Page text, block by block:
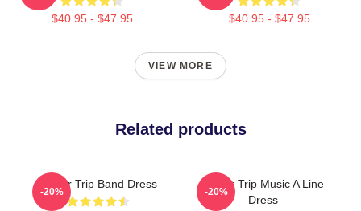
$40.95 - $47.95 $40.95 - $47.95
VIEW MORE
Related products
Power Trip Band Dress
-20%
Power Trip Music A Line
Dress
-20%